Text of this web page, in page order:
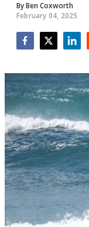
ByBen Coxworth
February 04, 2025